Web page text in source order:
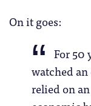
On it goes:
For 50
watched
relied on